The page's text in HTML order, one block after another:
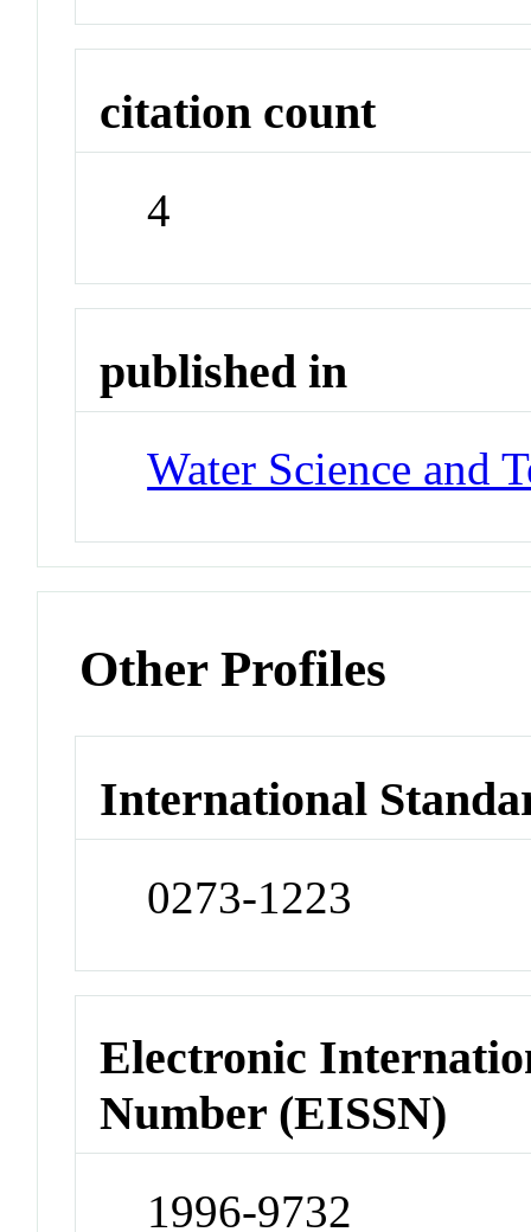
citation count
4
published in
Water Science and
Other Profiles
International
0273-1223
Electronic
Number (EISSN)
1996-9732